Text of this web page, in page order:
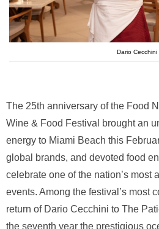
Dario Cecchini
The 25th anniversary of the Food
Wine & Food Festival brought an
energy to Miami Beach this
global brands, and devoted food
celebrate one of the nation’s most
events. Among the festival’s most
return of Dario Cecchini to The
the seventh year the prestigious